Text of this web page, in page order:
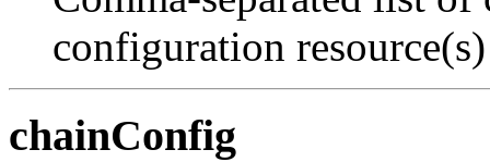
configuration
chainConfig